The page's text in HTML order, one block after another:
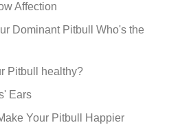
Affection
Dominant Pitbull Who's the
Pitbull healthy?
Ears
Your Pitbull Happier